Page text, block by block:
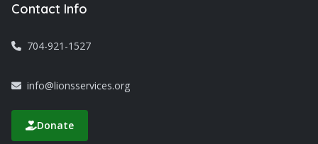
Contact Info
704-921-1527
info@lionsservices.org
Donate